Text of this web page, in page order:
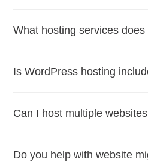
What hosting services
Is WordPress hosting
Can I host multiple
Do you help with website